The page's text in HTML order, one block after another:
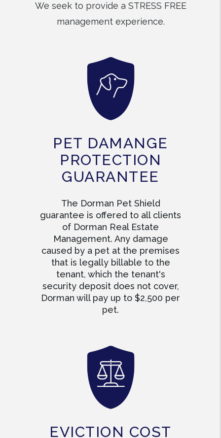
We seek to provide a STRESS FREE
management experience.
PET DAMANGE
PROTECTION
GUARANTEE
The Dorman Pet Shield
guarantee is offered to all clients
of Dorman Real Estate
Management. Any damage
caused by a pet at the premises
that is legally billable to the
tenant, which the tenant's
security deposit does not cover,
Dorman will pay up to $2,500 per
pet.
EVICTION COST